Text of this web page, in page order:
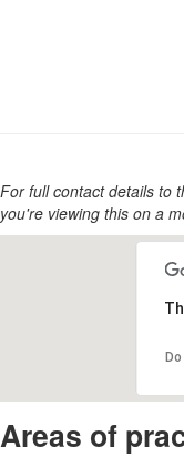
For full contact details to
you're viewing this on a
Areas of